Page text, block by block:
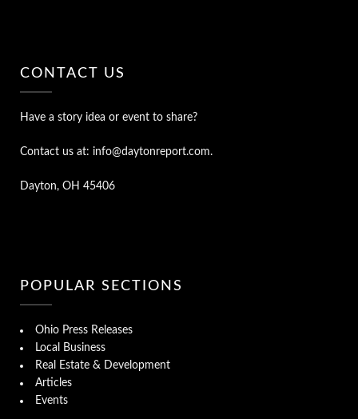
CONTACT US
Have a story idea or event to share?
Contact us at: info@daytonreport.com.
Dayton, OH 45406
POPULAR SECTIONS
Ohio Press Releases
Local Business
Real Estate & Development
Articles
Events